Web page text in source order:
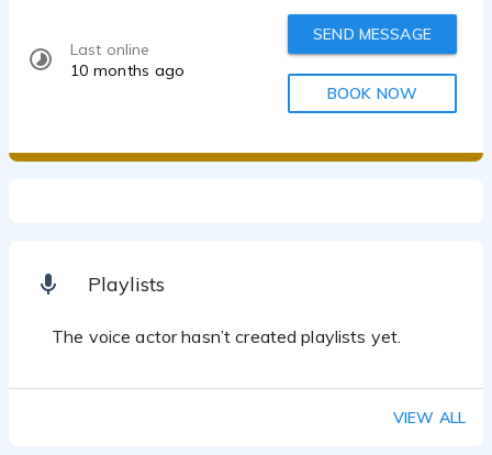
Last online
10 months ago
SEND MESSAGE
BOOK NOW
Playlists
The voice actor hasn’t created playlists yet.
VIEW ALL